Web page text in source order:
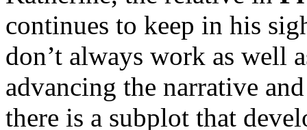
continues to keep in his
don’t always work as well
advancing the narrative
there is a subplot that